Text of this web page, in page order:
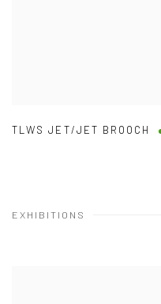
TLWS JET/JET BROOCH
EXHIBITIONS